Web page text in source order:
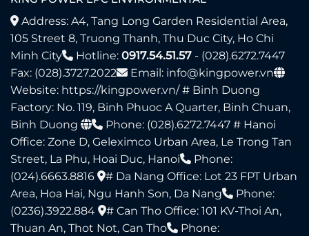
Address: A4, Tang Long Garden Residential Area,
105 Street 8, Truong Thanh, Thu Duc City, Ho Chi
Minh City
Hotline: 0917.54.51.57 - (028).6272.7447
Fax: (028).3727.2022
Email: info@kingpower.vn
Website: https://kingpower.vn/# Binh Duong
Factory: No. 119, Binh Phuoc A Quarter, Binh Chuan,
Binh Duong
Phone: (028).6272.7447​ # Hanoi
Office: Zone D, Geleximco Urban Area, Le Trong Tan
Street, La Phu, Hoai Duc, Hanoi
Phone:
(024).6663.8816
# Da Nang Office: Lot 23 FPT Urban
Area, Hoa Hai, Ngu Hanh Son, Da Nang
Phone:
(0236).3922.884
# Can Tho Office: 101 KV-Thoi An,
Thuan An, Thot Not, Can Tho
Phone: